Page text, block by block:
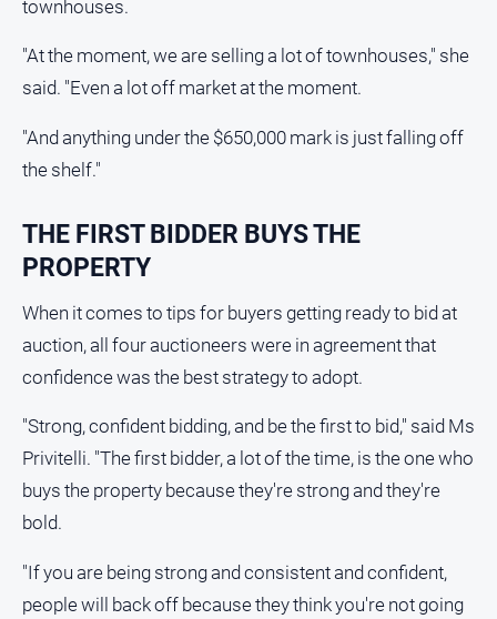
Myrtleford
Mansfield
Courier
North
East
North
and
Murray
Farmer
Southern
Regional
Extra
Special
Publications
North
East
Media
townhouses.
"At the moment, we are selling a lot of townhouses," she
said. "Even a lot off market at the moment.
"And anything under the $650,000 mark is just falling off
the shelf."
THE FIRST BIDDER BUYS THE
PROPERTY
When it comes to tips for buyers getting ready to bid at
auction, all four auctioneers were in agreement that
confidence was the best strategy to adopt.
"Strong, confident bidding, and be the first to bid," said Ms
Privitelli. "The first bidder, a lot of the time, is the one who
buys the property because they're strong and they're
bold.
"If you are being strong and consistent and confident,
people will back off because they think you're not going